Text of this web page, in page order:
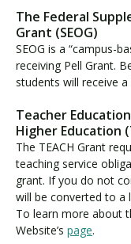
n
d
S
t
a
t
e
G
r
a
n
t
s
The Federal
Grant (SEOG)
SEOG is a “campus-
receiving Pell Grant.
students will receive a
Teacher
Higher Education
The TEACH Grant
teaching service
grant. If you do not
will be converted to a
To learn more about
Website’s page.